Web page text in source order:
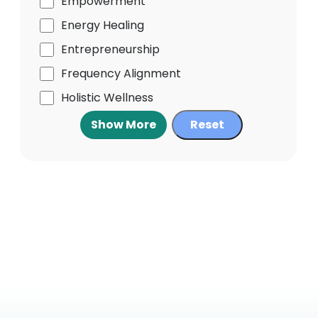
Energy Healing
Entrepreneurship
Frequency Alignment
Holistic Wellness
Show More
Reset